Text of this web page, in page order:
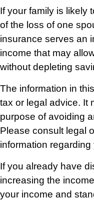
If your family is likely
of the loss of one
insurance serves an
income that may
without depleting
The information in
tax or legal advice. It
purpose of avoiding
Please consult legal
information
If you already have
increasing the
your income and